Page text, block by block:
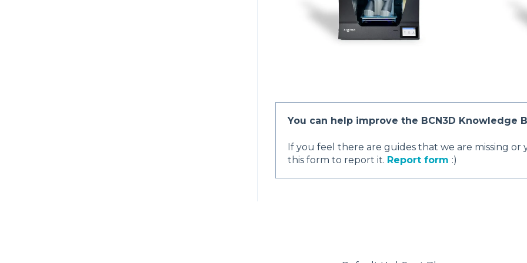
You can help improve the BCN3D Knowledge
If you feel there are guides that we are missing or
this form to report it. Report form :)